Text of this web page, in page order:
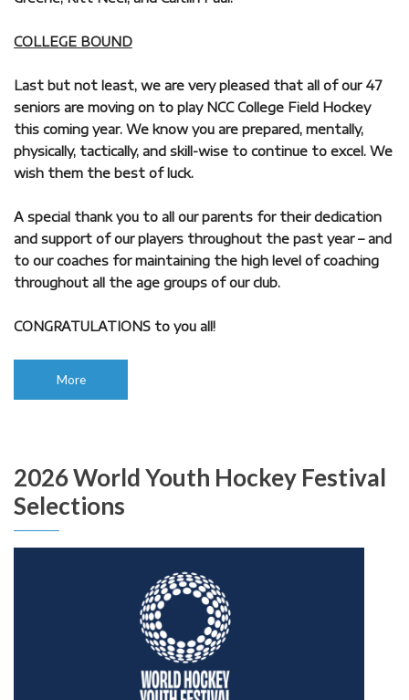
COLLEGE BOUND
Last but not least, we are very pleased that all of our 47
seniors are moving on to play NCC College Field Hockey
this coming year. We know you are prepared, mentally,
physically, tactically, and skill-wise to continue to excel. We
wish them the best of luck.
A special thank you to all our parents for their dedication
and support of our players throughout the past year – and
to our coaches for maintaining the high level of coaching
throughout all the age groups of our club.
CONGRATULATIONS to you all!
More
2026 World Youth Hockey Festival
Selections